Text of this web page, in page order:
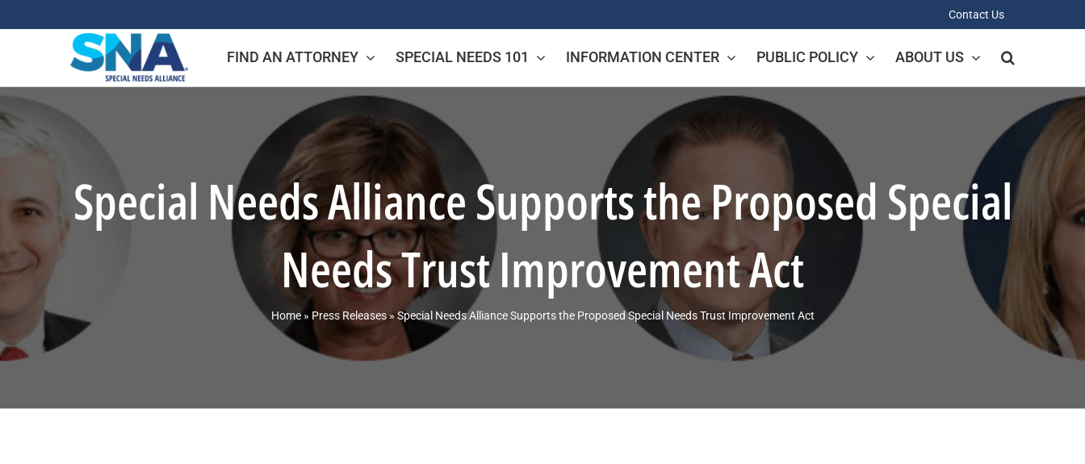
Contact Us
FIND AN ATTORNEY SPECIAL NEEDS 101 INFORMATION CENTER PUBLIC POLICY ABOUT US
Special Needs Alliance Supports the Proposed Special
Needs Trust Improvement Act
Home» Press Releases» Special Needs Alliance Supports the Proposed Special Needs Trust Improvement Act